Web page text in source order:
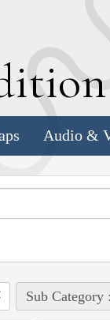
Audio &
Sub Category